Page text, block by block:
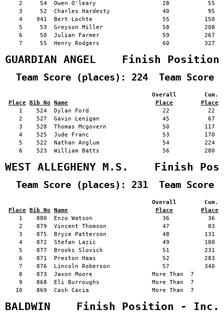
2     54  Owen O'leary                   28           55
3     52  Charles Hardesty               40           95
4    941  Bert Lochte                    55          150
5     53  Greyson Miller                 58          208
6     50  Julian Farmer                  59          267
7     55  Henry Rodgers                  60          327
GUARDIAN ANGEL    Finish
Team Score (places): 224  Team Score
Overall        Cum.
Place
Bib No Name Place
Place
1    524  Dylan Ford                     22           22
2    527  Gavin Lenigan                  45           67
3    528  Thomas Mcgovern                50          117
4    525  Jude Franc                     53          170
5    522  Nathan Anglum                  54          224
6    523  William Batts                  56          280
WEST ALLEGHENY M.S.    Finish
Team Score (places): 231  Team Score
Overall        Cum.
Place
Bib No Name Place
Place
1    880  Enzo Watson                    36           36
2    879  Vincent Thomson                47           83
3    875  Bryce Patterson                48          131
4    872  Stefan Lazic                   49          180
5    877  Brooks Slovick                 51          231
6    871  Preston Haas                   52          283
7    876  Lincoln Roberson               57          340
8    873  Jaxon Moore                 More Than  7
9    868  Eli Burroughs               More Than  7
10    869  Cash Cacia                  More Than  7
BALDWIN    Finish Position - Inc.